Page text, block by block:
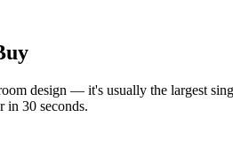
design — it's usually the largest
in 30 seconds.